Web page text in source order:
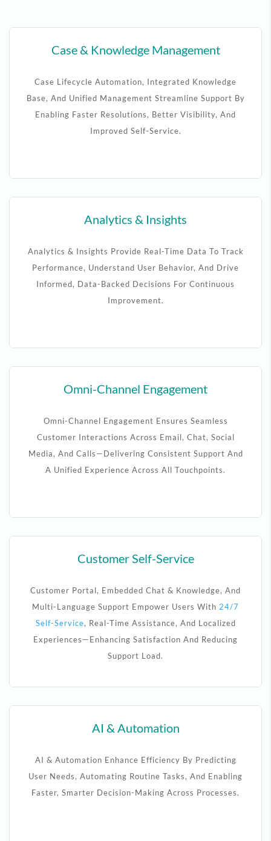
Case & Knowledge Management
Case Lifecycle Automation, Integrated Knowledge
Base, And Unified Management Streamline Support By
Enabling Faster Resolutions, Better Visibility, And
Improved Self-Service.
Analytics & Insights
Analytics & Insights Provide Real-Time Data To Track
Performance, Understand User Behavior, And Drive
Informed, Data-Backed Decisions For Continuous
Improvement.
Omni-Channel Engagement
Omni-Channel Engagement Ensures Seamless
Customer Interactions Across Email, Chat, Social
Media, And Calls—Delivering Consistent Support And
A Unified Experience Across All Touchpoints.
Customer Self-Service
Customer Portal, Embedded Chat & Knowledge, And
Multi-Language Support Empower Users With 24/7
Self-Service, Real-Time Assistance, And Localized
Experiences—Enhancing Satisfaction And Reducing
Support Load.
AI & Automation
AI & Automation Enhance Efficiency By Predicting
User Needs, Automating Routine Tasks, And Enabling
Faster, Smarter Decision-Making Across Processes.